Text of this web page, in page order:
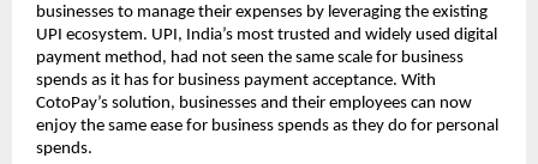
businesses to manage their expenses by leveraging the existing
UPI ecosystem. UPI, India’s most trusted and widely used digital
payment method, had not seen the same scale for business
spends as it has for business payment acceptance. With
CotoPay’s solution, businesses and their employees can now
enjoy the same ease for business spends as they do for personal
spends.